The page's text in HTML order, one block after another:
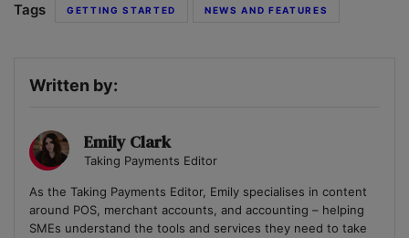
Tags GETTING STARTED NEWS AND FEATURES
Written by:
Emily Clark
Taking Payments Editor
As the Taking Payments Editor, Emily specialises in content
around POS, merchant accounts, and accounting – helping
SMEs understand the tools and services they need to take